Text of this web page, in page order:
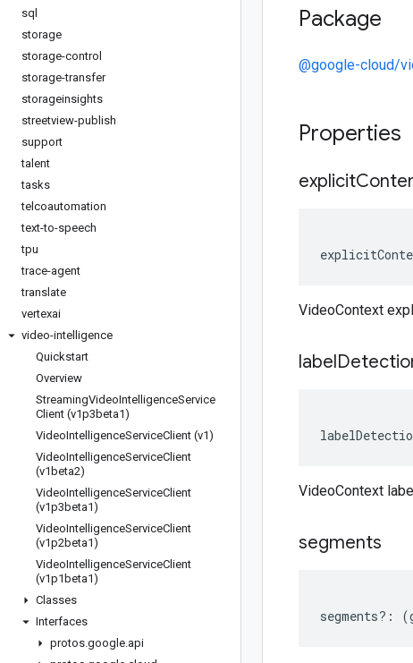
sql
storage
storage-control
storage-transfer
storageinsights
streetview-publish
support
talent
tasks
telcoautomation
text-to-speech
tpu
trace-agent
translate
vertexai
video-intelligence
Quickstart
Overview
StreamingVideoIntelligenceService
Client (v1p3beta1)
VideoIntelligenceServiceClient (v1)
VideoIntelligenceServiceClient
(v1beta2)
VideoIntelligenceServiceClient
(v1p3beta1)
VideoIntelligenceServiceClient
(v1p2beta1)
VideoIntelligenceServiceClient
(v1p1beta1)
Classes
Interfaces
protos.google.api
Package
@google-cloud/
Properties
explicit
VideoContext
label
VideoContext
segments
segments?: (